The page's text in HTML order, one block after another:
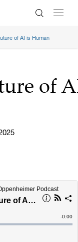
Enter
of AI is Human
of